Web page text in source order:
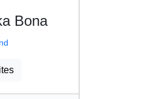
Bona